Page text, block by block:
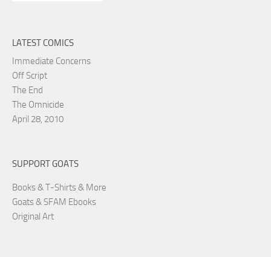
LATEST COMICS
Immediate Concerns
Off Script
The End
The Omnicide
April 28, 2010
SUPPORT GOATS
Books & T-Shirts & More
Goats & SFAM Ebooks
Original Art